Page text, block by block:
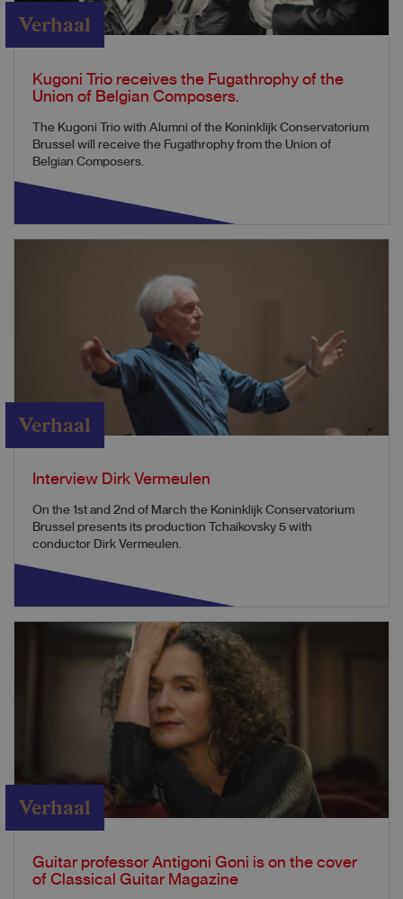
Verhaal
Kugoni Trio receives the Fugathrophy of the
Union of Belgian Composers.
The Kugoni Trio with Alumni of the Koninklijk Conservatorium
Brussel will receive the Fugathrophy from the Union of
Belgian Composers.
Verhaal
Interview Dirk Vermeulen
On the 1st and 2nd of March the Koninklijk Conservatorium
Brussel presents its production Tchaikovsky 5 with
conductor Dirk Vermeulen.
Verhaal
Guitar professor Antigoni Goni is on the cover
of Classical Guitar Magazine